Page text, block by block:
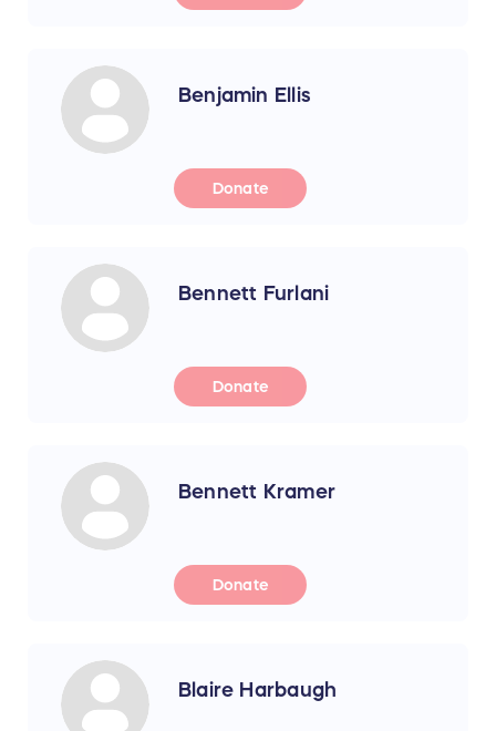
Benjamin Ellis
Donate
Bennett Furlani
Donate
Bennett Kramer
Donate
Blaire Harbaugh